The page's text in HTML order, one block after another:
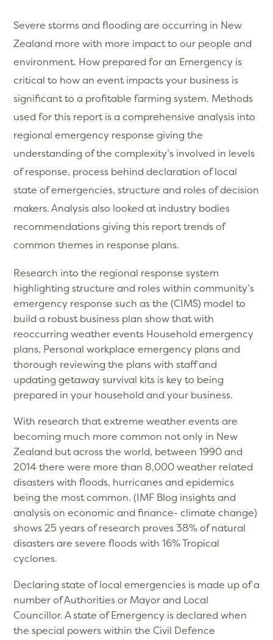
Severe storms and flooding are occurring in New
Zealand more with more impact to our people and
environment. How prepared for an Emergency is
critical to how an event impacts your business is
significant to a profitable farming system. Methods
used for this report is a comprehensive analysis into
regional emergency response giving the
understanding of the complexity’s involved in levels
of response, process behind declaration of local
state of emergencies, structure and roles of decision
makers. Analysis also looked at industry bodies
recommendations giving this report trends of
common themes in response plans.
Research into the regional response system
highlighting structure and roles within community’s
emergency response such as the (CIMS) model to
build a robust business plan show that with
reoccurring weather events Household emergency
plans, Personal workplace emergency plans and
thorough reviewing the plans with staff and
updating getaway survival kits is key to being
prepared in your household and your business.
With research that extreme weather events are
becoming much more common not only in New
Zealand but across the world, between 1990 and
2014 there were more than 8,000 weather related
disasters with floods, hurricanes and epidemics
being the most common. (IMF Blog insights and
analysis on economic and finance- climate change)
shows 25 years of research proves 38% of natural
disasters are severe floods with 16% Tropical
cyclones.
Declaring state of local emergencies is made up of a
number of Authorities or Mayor and Local
Councillor. A state of Emergency is declared when
the special powers within the Civil Defence